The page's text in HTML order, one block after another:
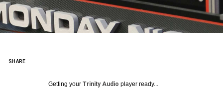
SHARE
Getting your Trinity Audio player ready...